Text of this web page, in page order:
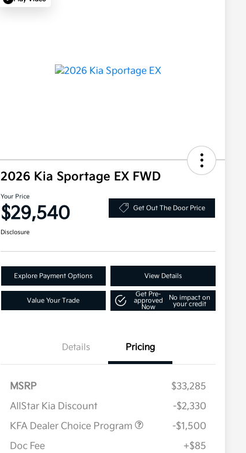
2026 Kia Sportage EX FWD
Your Price
$29,540 Get Out The Door Price
Disclosure
Explore Payment Options View Details
Value Your Trade
Get Pre-
approved
Now
No impact on
your credit
Details Pricing
MSRP
$33,285
AllStar Kia Discount
-$2,330
KFA Dealer Choice Program
-$1,500
Doc Fee
+$85